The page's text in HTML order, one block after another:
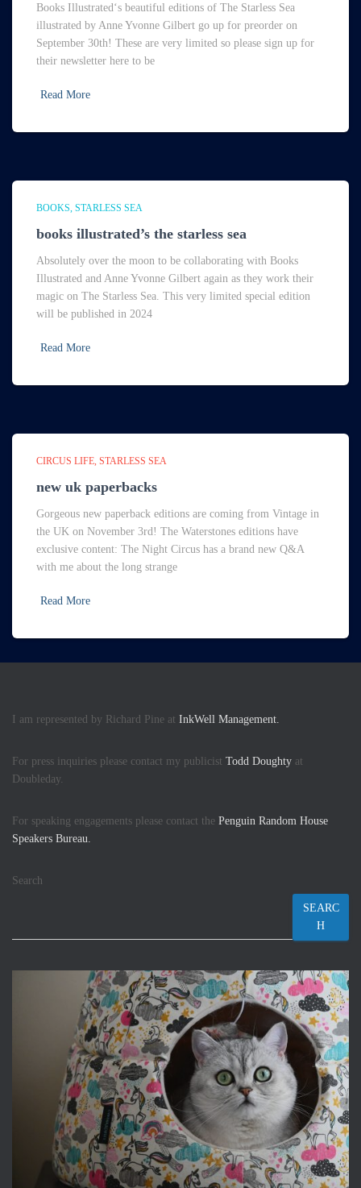
Books Illustrated‘s beautiful editions of The Starless Sea
illustrated by Anne Yvonne Gilbert go up for preorder on
September 30th! These are very limited so please sign up for
their newsletter here to be
Read More
BOOKS STARLESS SEA
books illustrated’s the starless sea
Absolutely over the moon to be collaborating with Books
Illustrated and Anne Yvonne Gilbert again as they work their
magic on The Starless Sea. This very limited special edition
will be published in 2024
Read More
CIRCUS LIFE STARLESS SEA
new uk paperbacks
Gorgeous new paperback editions are coming from Vintage in
the UK on November 3rd! The Waterstones editions have
exclusive content: The Night Circus has a brand new Q&A
with me about the long strange
Read More
I am represented by Richard Pine at InkWell Management.
For press inquiries please contact my publicist Todd Doughty at
Doubleday.
For speaking engagements please contact the Penguin Random House
Speakers Bureau.
Search
SEARC
H